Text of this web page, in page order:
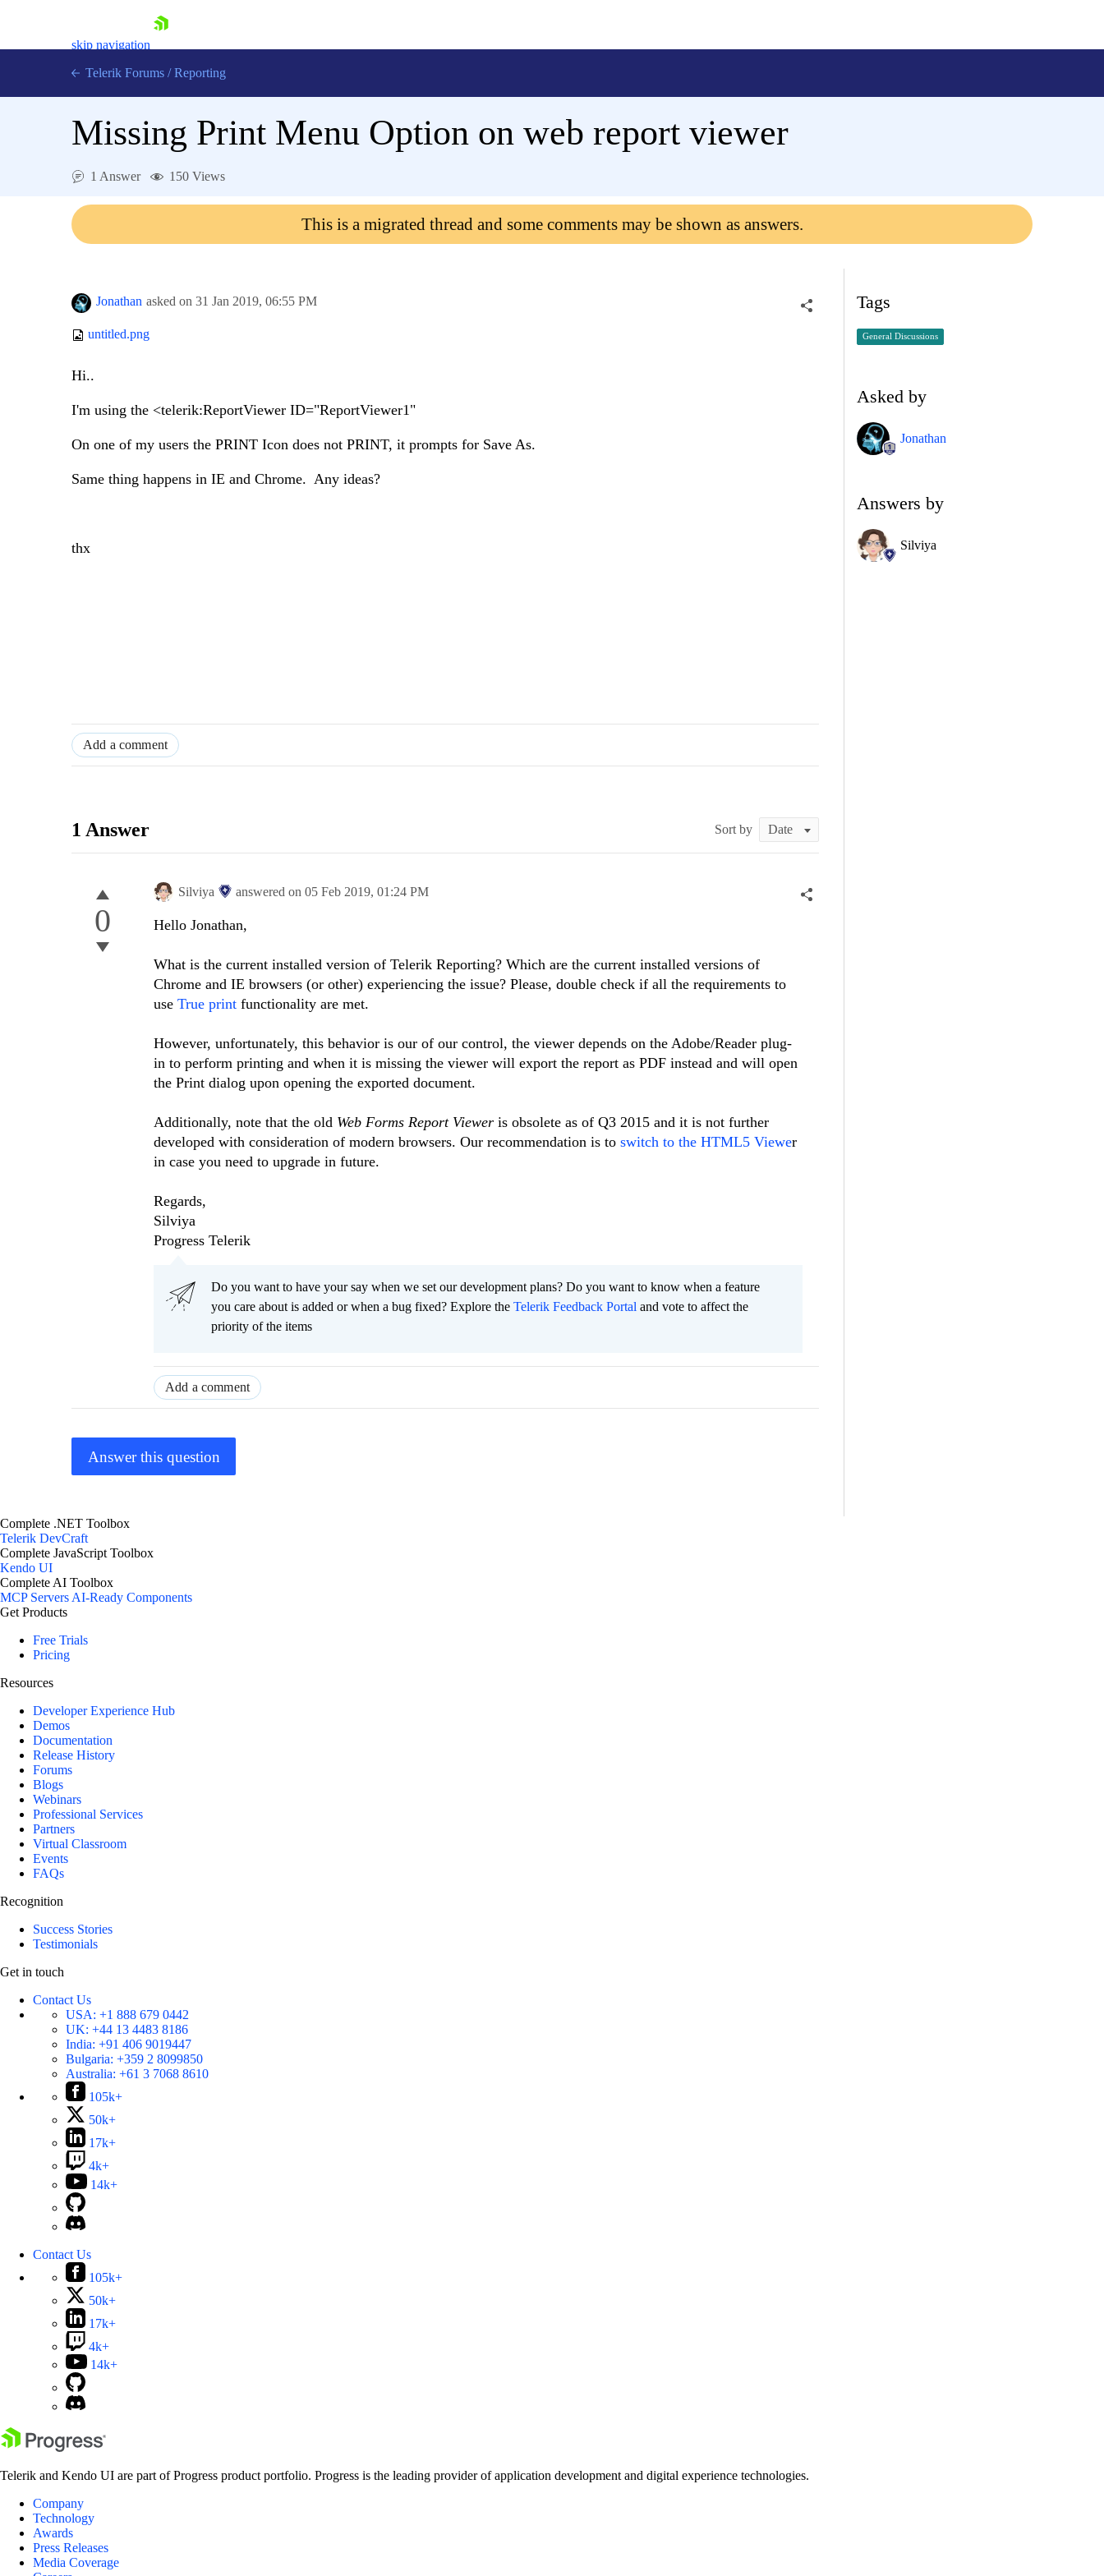
skip navigation
Contact Us
Telerik Forums / Reporting
Missing Print Menu Option on web report viewer
1 Answer 150 Views
This is a migrated thread and some comments may be shown as answers.
Jonathan asked on 31 Jan 2019, 06:55 PM
untitled.png
Hi..
I'm using the <telerik:ReportViewer ID="ReportViewer1"
On one of my users the PRINT Icon does not PRINT, it prompts for Save As.
Same thing happens in IE and Chrome. Any ideas?
thx
Add a comment
1 Answer Sort by
0
Silviya answered on 05 Feb 2019, 01:24 PM
Hello Jonathan,
What is the current installed version of Telerik Reporting? Which are the current installed versions of
Chrome and IE browsers (or other) experiencing the issue? Please, double check if all the requirements to
use True print functionality are met.
However, unfortunately, this behavior is our of our control, the viewer depends on the Adobe/Reader plug-
in to perform printing and when it is missing the viewer will export the report as PDF instead and will open
the Print dialog upon opening the exported document.
Additionally, note that the old Web Forms Report Viewer is obsolete as of Q3 2015 and it is not further
developed with consideration of modern browsers. Our recommendation is to switch to the HTML5 Viewer
in case you need to upgrade in future.
Regards,
Silviya
Progress Telerik
Do you want to have your say when we set our development plans? Do you want to know when a feature
you care about is added or when a bug fixed? Explore the Telerik Feedback Portal and vote to affect the
priority of the items
Add a comment
Answer this question
Tags
General Discussions
Asked by
Jonathan
Answers by
Silviya
Complete .NET Toolbox
Telerik DevCraft
Complete JavaScript Toolbox
Kendo UI
Complete AI Toolbox
MCP ServersAI-Ready Components
Get Products
Free Trials
Pricing
Resources
Developer Experience Hub
Demos
Documentation
Release History
Forums
Blogs
Webinars
Professional Services
Partners
Virtual Classroom
Events
FAQs
Recognition
Success Stories
Testimonials
Get in touch
Contact Us
USA: +1 888 679 0442
UK: +44 13 4483 8186
India: +91 406 9019447
Bulgaria: +359 2 8099850
Australia: +61 3 7068 8610
105k+
50k+
17k+
4k+
14k+
Contact Us
105k+
50k+
17k+
4k+
14k+
Telerik and Kendo UI are part of Progress product portfolio. Progress is the leading provider of application development and digital experience technologies.
Company
Technology
Awards
Press Releases
Media Coverage